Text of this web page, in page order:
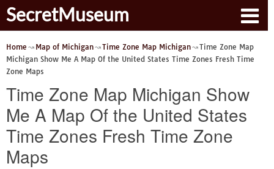
SecretMuseum
Home Map of Michigan Time Zone Map Michigan
Time Zone Map
Michigan Show Me A Map Of the United States Time Zones Fresh Time
Zone Maps
Time Zone Map Michigan Show
Me A Map Of the United States
Time Zones Fresh Time Zone
Maps